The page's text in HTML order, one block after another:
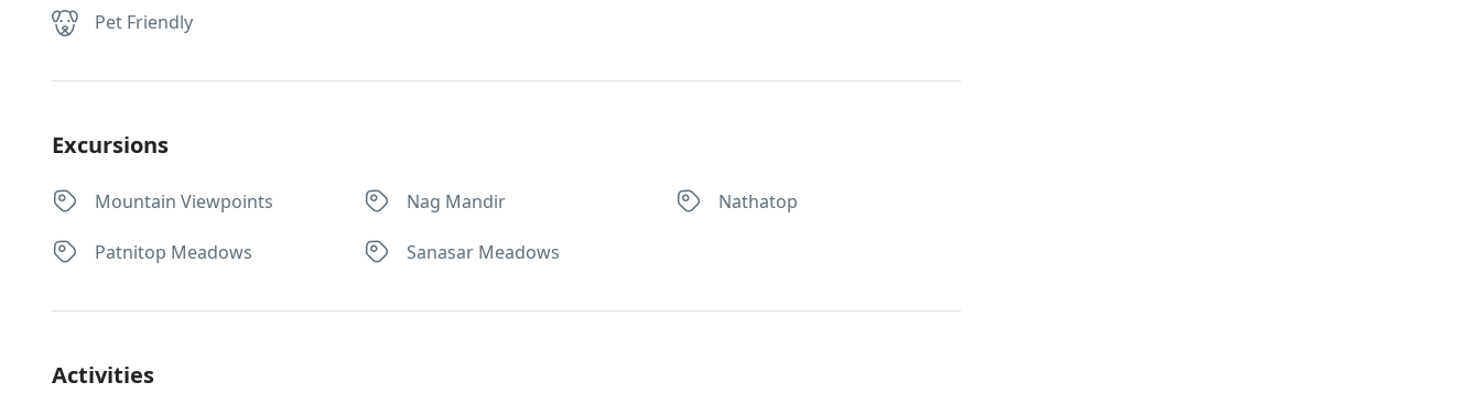
Pet Friendly
Excursions
Mountain Viewpoints Nag Mandir Nathatop
Patnitop Meadows Sanasar Meadows
Activities